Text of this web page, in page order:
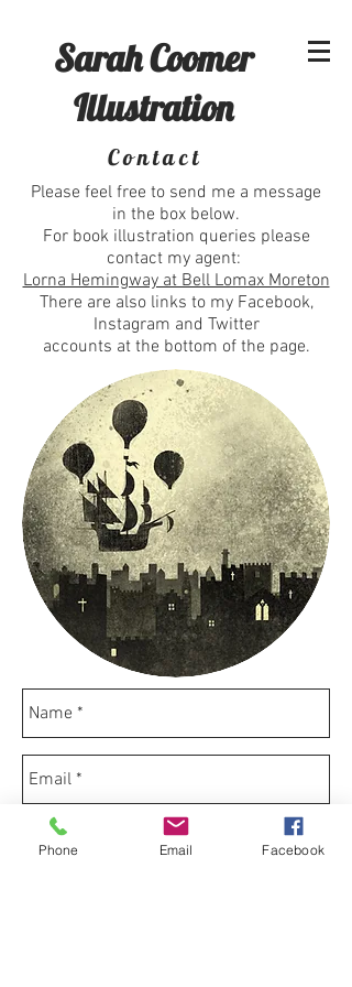
Sarah Coomer
Illustration
Contact
Please feel free to send me a message
in the box below.
For book illustration queries please
contact my agent:
Lorna Hemingway at Bell Lomax Moreton
There are also links to my Facebook,
Instagram and Twitter
accounts at the bottom of the page.
Phone Email Facebook